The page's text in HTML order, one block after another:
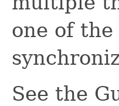
one of
See the